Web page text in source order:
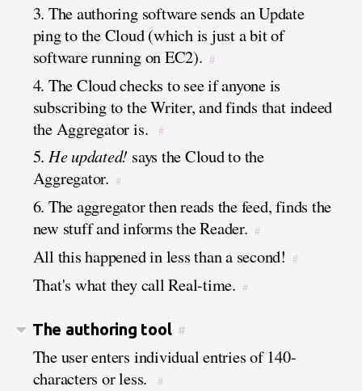
3. The authoring software sends an Update
ping to the Cloud (which is just a bit of
software running on EC2). #
4. The Cloud checks to see if anyone is
subscribing to the Writer, and finds that indeed
the Aggregator is.
#
5. He updated! says the Cloud to the
Aggregator. #
6. The aggregator then reads the feed, finds the
new stuff and informs the Reader. #
All this happened in less than a second! #
That's what they call Real-time. #
The authoring tool #
The user enters individual entries of 140-
characters or less.
#